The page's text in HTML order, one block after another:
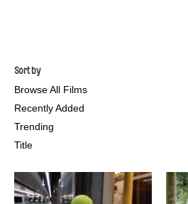
Sort by
Browse All Films
Recently Added
Trending
Title